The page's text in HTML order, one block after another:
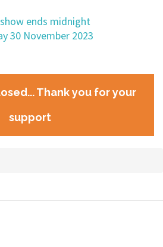
ends midnight
30 November 2023
Thank you for your
support